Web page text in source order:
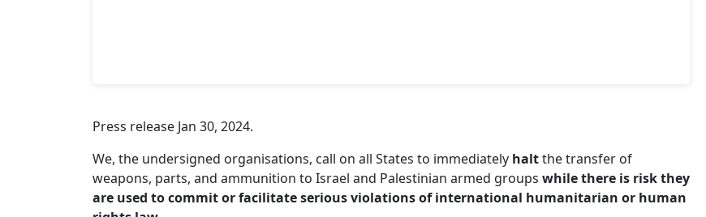
Press release Jan 30, 2024.
We, the undersigned organisations, call on all States to immediately haltthe transfer of
weapons, parts, and ammunition to Israel and Palestinian armed groups while there is risk they
are used to commit or facilitate serious violations of international humanitarian or human